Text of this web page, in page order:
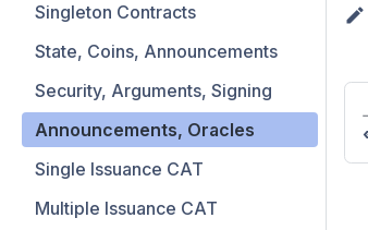
Singleton Contracts
State, Coins, Announcements
Security, Arguments, Signing
Announcements, Oracles
Single Issuance CAT
Multiple Issuance CAT